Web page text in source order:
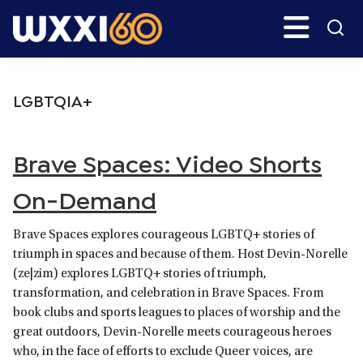
to
to
Search
LGBTQIA+
Brave Spaces: Video Shorts
On-Demand
Brave Spaces explores courageous LGBTQ+ stories of
triumph in spaces and because of them. Host Devin-Norelle
(ze|zim) explores LGBTQ+ stories of triumph,
transformation, and celebration in Brave Spaces. From
book clubs and sports leagues to places of worship and the
great outdoors, Devin-Norelle meets courageous heroes
who, in the face of efforts to exclude Queer voices, are